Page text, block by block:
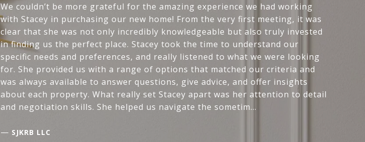
We couldn’t be more grateful for the amazing experience we had working
with Stacey in purchasing our new home! From the very first meeting, it was
clear that she was not only incredibly knowledgeable but also truly invested
in finding us the perfect place. Stacey took the time to understand our
specific needs and preferences, and really listened to what we were looking
for. She provided us with a range of options that matched our criteria and
was always available to answer questions, give advice, and offer insights
about each property. What really set Stacey apart was her attention to detail
and negotiation skills. She helped us navigate the sometim...
— SJKRB LLC